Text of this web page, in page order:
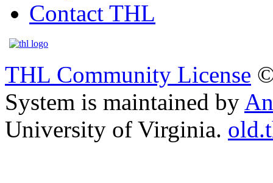
Contact THL
THL Community License
System is maintained by
University of Virginia.